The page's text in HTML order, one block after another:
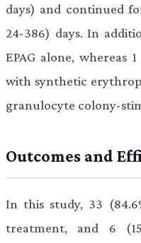
days) and continued
24-386) days. In
EPAG alone, whereas
with synthetic
granulocyte colony-
Outcomes and
In this study, 33
treatment, and 6